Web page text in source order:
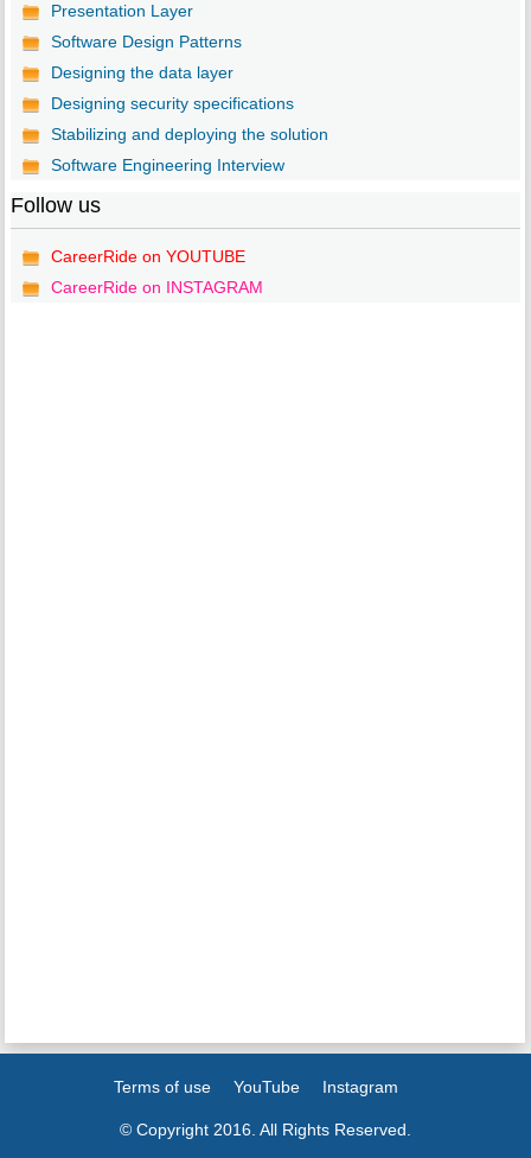
Presentation Layer
Software Design Patterns
Designing the data layer
Designing security specifications
Stabilizing and deploying the solution
Software Engineering Interview
Follow us
CareerRide on YOUTUBE
CareerRide on INSTAGRAM
Terms of use YouTube Instagram
© Copyright 2016. All Rights Reserved.